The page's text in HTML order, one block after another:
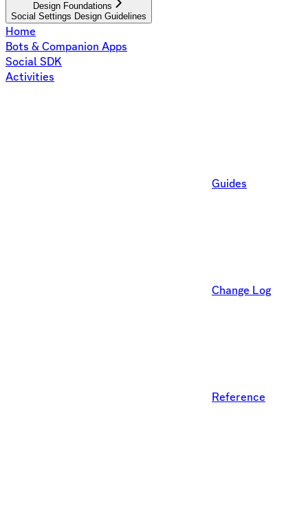
Design Foundations
Social Settings Design Guidelines
Home
Bots & Companion Apps
Social SDK
Activities
Guides
Change Log
Reference